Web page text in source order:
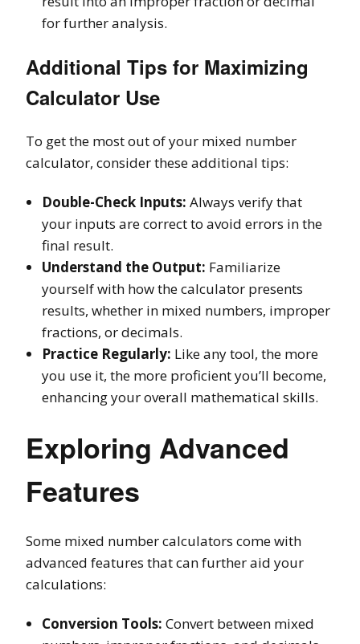
for further analysis.
Additional Tips for Maximizing
Calculator Use
To get the most out of your mixed number
calculator, consider these additional tips:
Double-Check Inputs: Always verify that
your inputs are correct to avoid errors in the
final result.
Understand the Output: Familiarize
yourself with how the calculator presents
results, whether in mixed numbers, improper
fractions, or decimals.
Practice Regularly: Like any tool, the more
you use it, the more proficient you’ll become,
enhancing your overall mathematical skills.
Exploring Advanced
Features
Some mixed number calculators come with
advanced features that can further aid your
calculations:
Conversion Tools: Convert between mixed